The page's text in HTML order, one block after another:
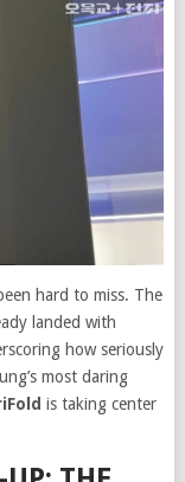
hard to miss. The
landed with
how seriously
most daring
is taking center